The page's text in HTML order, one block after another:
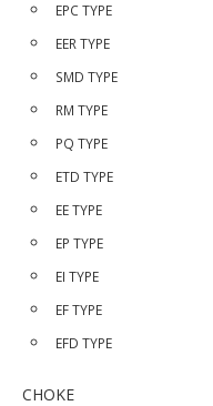
EPC TYPE
EER TYPE
SMD TYPE
RM TYPE
PQ TYPE
ETD TYPE
EE TYPE
EP TYPE
EI TYPE
EF TYPE
EFD TYPE
CHOKE